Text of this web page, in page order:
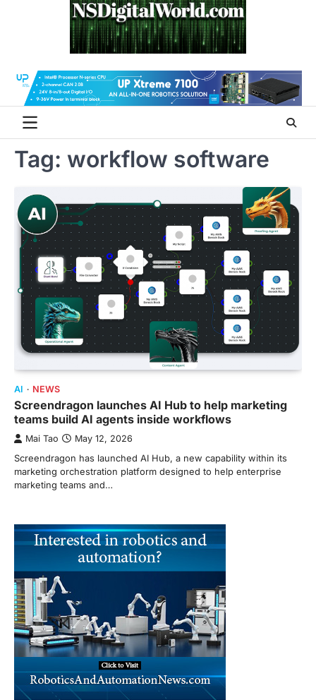
Tag: workflow software
AI NEWS
Screendragon launches AI Hub to help marketing
teams build AI agents inside workflows
Mai Tao May 12, 2026
Screendragon has launched AI Hub, a new capability within its
marketing orchestration platform designed to help enterprise
marketing teams and…